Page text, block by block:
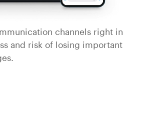
channels right in
and risk of losing important